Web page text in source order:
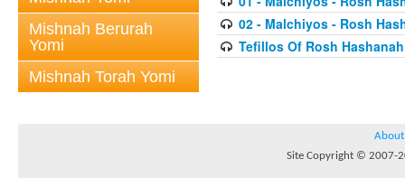
Mishnah Berurah
Yomi
Mishnah Torah Yomi
02 - Malchiyos - Rosh
Tefillos Of Rosh
About
Site Copyright © 2007-